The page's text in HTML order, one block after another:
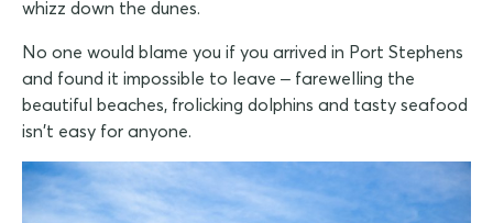
whizz down the dunes.
No one would blame you if you arrived in Port Stephens
and found it impossible to leave – farewelling the
beautiful beaches, frolicking dolphins and tasty seafood
isn't easy for anyone.